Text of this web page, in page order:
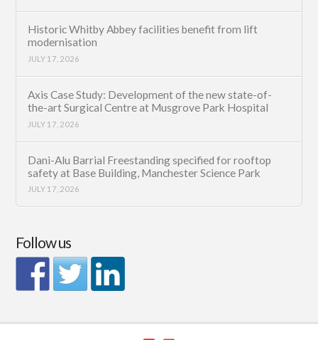
Historic Whitby Abbey facilities benefit from lift
modernisation
JULY 17, 2026
Axis Case Study: Development of the new state-of-
the-art Surgical Centre at Musgrove Park Hospital
JULY 17, 2026
Dani-Alu Barrial Freestanding specified for rooftop
safety at Base Building, Manchester Science Park
JULY 17, 2026
Follow us